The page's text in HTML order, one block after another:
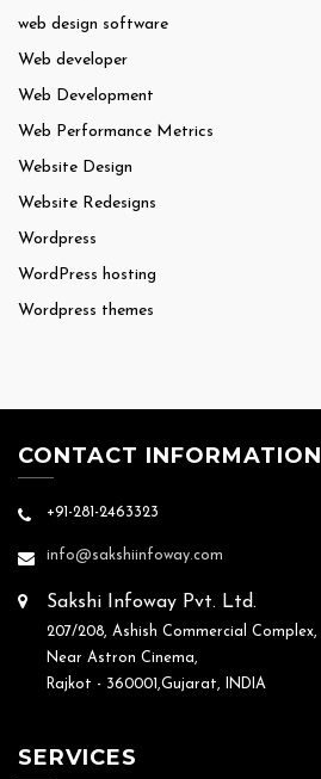
web design software
Web developer
Web Development
Web Performance Metrics
Website Design
Website Redesigns
Wordpress
WordPress hosting
Wordpress themes
CONTACT INFORMATION
+91-281-2463323
info@sakshiinfoway.com
Sakshi Infoway Pvt. Ltd.
207/208, Ashish Commercial Complex,
Near Astron Cinema,
Rajkot - 360001,Gujarat, INDIA
SERVICES